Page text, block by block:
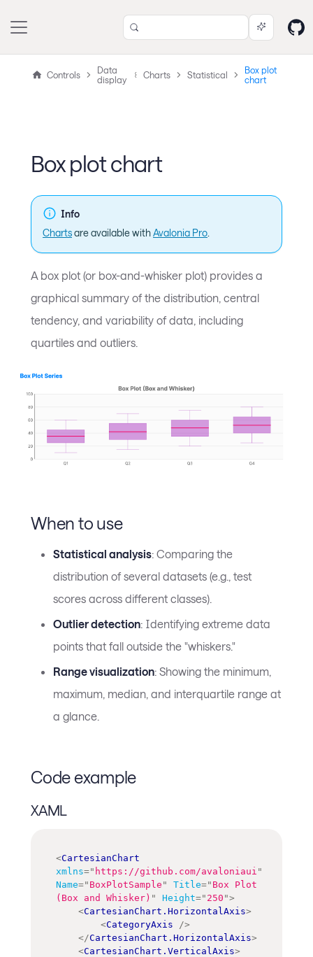
Controls
Data
display
Charts Statistical
Box plot
chart
Box plot chart
Info
Chartsare available withAvalonia Pro
A box plot (or box-and-whisker plot) provides a
graphical summary of the distribution, central
tendency, and variability of data, including
quartiles and outliers.
When to use
Statistical analysis: Comparing the
distribution of several datasets (e.g., test
scores across different classes).
Outlier detection: Identifying extreme data
points that fall outside the "whiskers."
Range visualization: Showing the minimum,
maximum, median, and interquartile range at
a glance.
Code example
XAML
<CartesianChart
xmlns=" https://github.com/avaloniaui "
Name=" BoxPlotSample " Title=" Box Plot
(Box and Whisker) " Height=" 250 ">
<CartesianChart.HorizontalAxis>
<CategoryAxis
/>
</CartesianChart.HorizontalAxis>
<CartesianChart.VerticalAxis>